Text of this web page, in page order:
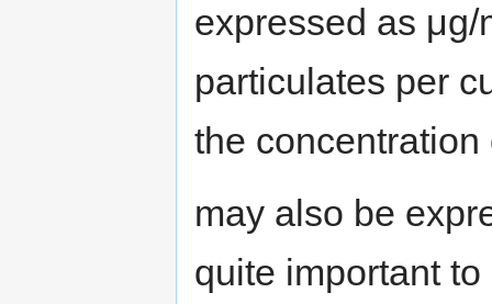
expressed as μg/
particulates per
the
may also be
quite important